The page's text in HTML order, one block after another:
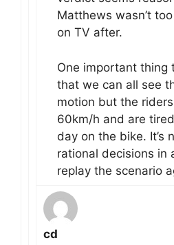
Matthews wasn’t
on TV after.
One important thing
that we can all see
motion but the
60km/h and are
day on the bike. It’s
rational decisions in
replay the scenario
cd